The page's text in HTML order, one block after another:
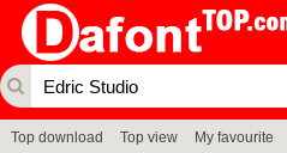
Top download Top view My favourite